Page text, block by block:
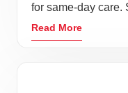
for same-day care.
Read More